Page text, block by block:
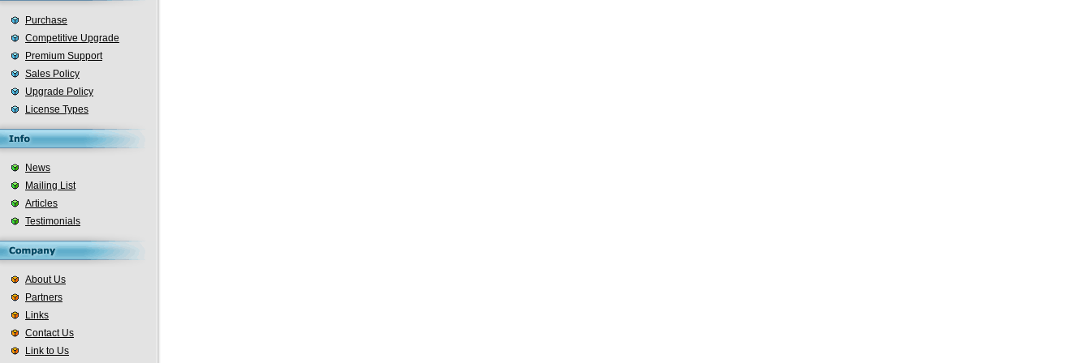
Purchase
Competitive Upgrade
Premium Support
Sales Policy
Upgrade Policy
License Types
News
Mailing List
Articles
Testimonials
About Us
Partners
Links
Contact Us
Link to Us